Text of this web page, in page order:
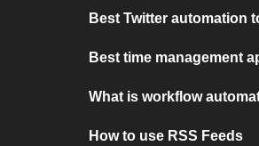
Best Twitter automation
Best time management
What is workflow
How to use RSS Feeds